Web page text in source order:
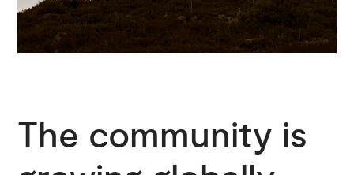
The community is